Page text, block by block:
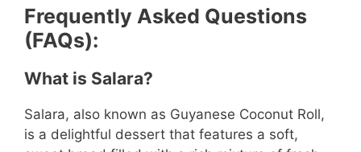
Frequently Asked Questions
(FAQs):
What is Salara?
Salara, also known as Guyanese Coconut Roll,
is a delightful dessert that features a soft,